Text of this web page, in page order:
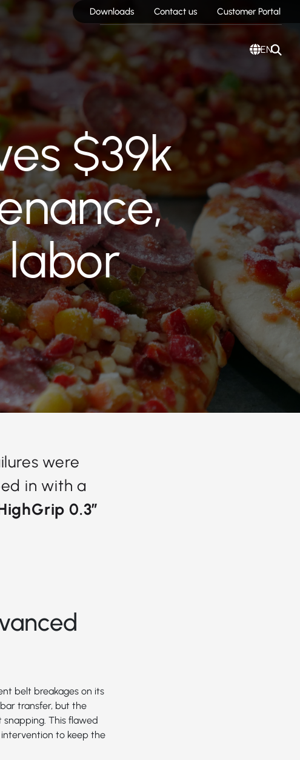
Downloads Contact us Customer Portal
EN
$39k
were
in with a
0.3”
belt breakages on its
transfer, but the
This flawed
to keep the